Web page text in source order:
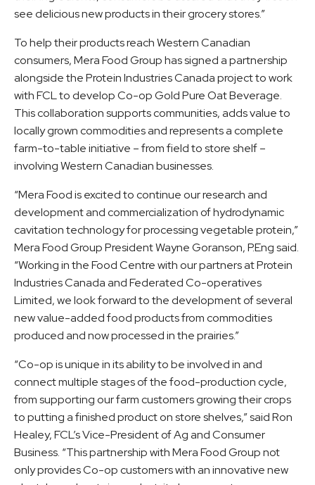
see delicious new products in their grocery stores.”
To help their products reach Western Canadian
consumers, Mera Food Group has signed a partnership
alongside the Protein Industries Canada project to work
with FCL to develop Co-op Gold Pure Oat Beverage.
This collaboration supports communities, adds value to
locally grown commodities and represents a complete
farm-to-table initiative – from field to store shelf –
involving Western Canadian businesses.
“Mera Food is excited to continue our research and
development and commercialization of hydrodynamic
cavitation technology for processing vegetable protein,”
Mera Food Group President Wayne Goranson, P.Eng said.
“Working in the Food Centre with our partners at Protein
Industries Canada and Federated Co-operatives
Limited, we look forward to the development of several
new value-added food products from commodities
produced and now processed in the prairies.”
“Co-op is unique in its ability to be involved in and
connect multiple stages of the food-production cycle,
from supporting our farm customers growing their crops
to putting a finished product on store shelves,” said Ron
Healey, FCL’s Vice-President of Ag and Consumer
Business. “This partnership with Mera Food Group not
only provides Co-op customers with an innovative new